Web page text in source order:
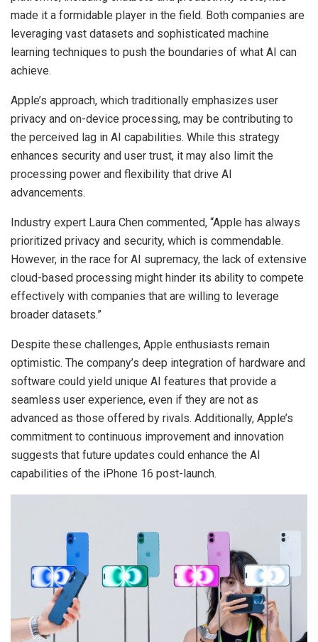
made it a formidable player in the field. Both companies are
leveraging vast datasets and sophisticated machine
learning techniques to push the boundaries of what AI can
achieve.
Apple’s approach, which traditionally emphasizes user
privacy and on-device processing, may be contributing to
the perceived lag in AI capabilities. While this strategy
enhances security and user trust, it may also limit the
processing power and flexibility that drive AI
advancements.
Industry expert Laura Chen commented, “Apple has always
prioritized privacy and security, which is commendable.
However, in the race for AI supremacy, the lack of extensive
cloud-based processing might hinder its ability to compete
effectively with companies that are willing to leverage
broader datasets.”
Despite these challenges, Apple enthusiasts remain
optimistic. The company’s deep integration of hardware and
software could yield unique AI features that provide a
seamless user experience, even if they are not as
advanced as those offered by rivals. Additionally, Apple’s
commitment to continuous improvement and innovation
suggests that future updates could enhance the AI
capabilities of the iPhone 16 post-launch.